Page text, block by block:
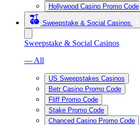
Hollywood Casino Promo Code
Sweepstake & Social Casinos
Sweepstake & Social Casinos
— All
US Sweepstakes Casinos
Betr Casino Promo Code
Fliff Promo Code
Stake Promo Code
Chanced Casino Promo Code